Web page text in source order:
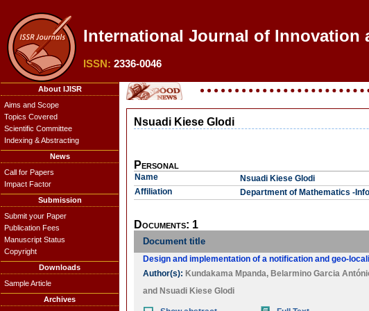
International Journal of Innovation
ISSN: 2336-0046
About IJISR
Aims and Scope
Topics Covered
Scientific Committee
Indexing & Abstracting
News
Call for Papers
Impact Factor
Submission
Submit your Paper
Publication Fees
Manuscript Status
Copyright
Downloads
Sample Article
Archives
Nsuadi Kiese Glodi
Personal
Name
Nsuadi Kiese Glodi
Affiliation
Department of Mathematics -
Documents: 1
Document title
Design and implementation of a notification and geo-
Author(s): Kundakama Mpanda, Belarmino Garcia
and Nsuadi Kiese Glodi